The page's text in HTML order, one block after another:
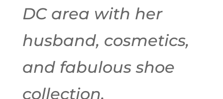
DC area with her
husband, cosmetics,
and fabulous shoe
collection.